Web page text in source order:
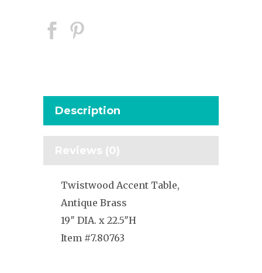
Description
Reviews (0)
Twistwood Accent Table,
Antique Brass
19″ DIA. x 22.5″H
Item #7.80763